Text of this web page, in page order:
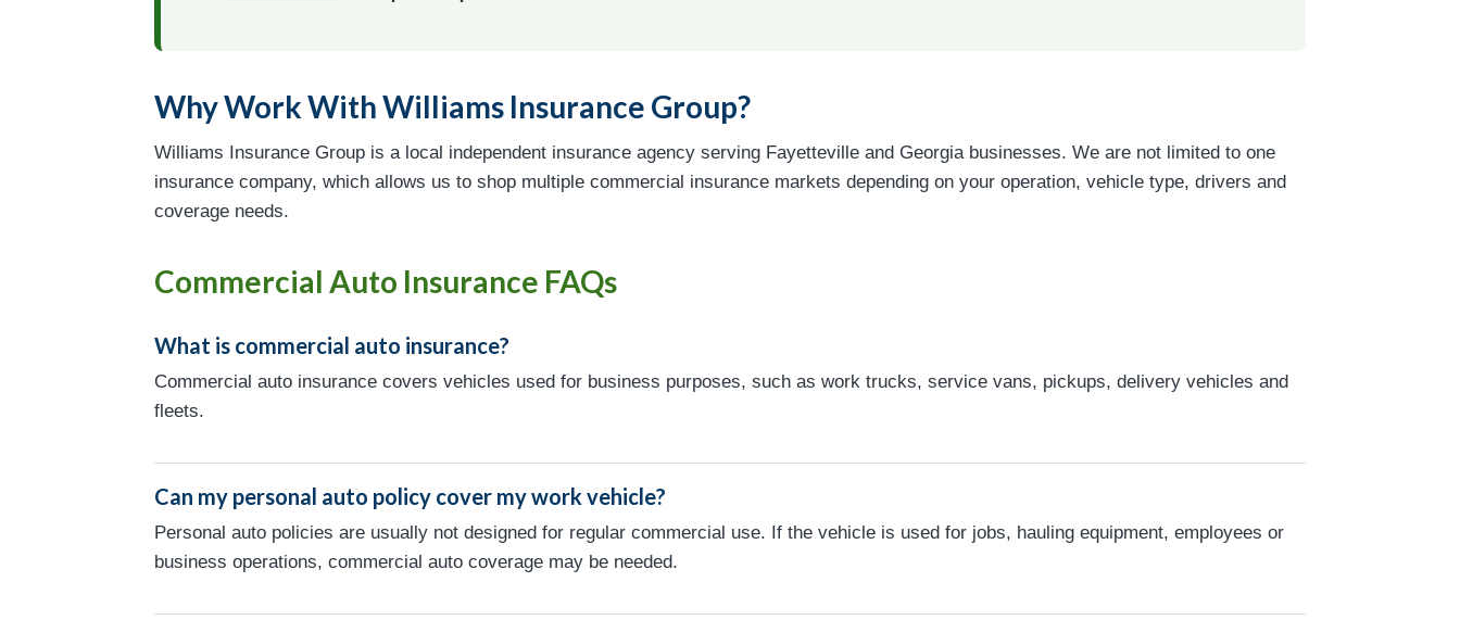
Why Work With Williams Insurance Group?
Williams Insurance Group is a local independent insurance agency serving Fayetteville and Georgia businesses. We are not limited to one
insurance company, which allows us to shop multiple commercial insurance markets depending on your operation, vehicle type, drivers and
coverage needs.
Commercial Auto Insurance FAQs
What is commercial auto insurance?
Commercial auto insurance covers vehicles used for business purposes, such as work trucks, service vans, pickups, delivery vehicles and
fleets.
Can my personal auto policy cover my work vehicle?
Personal auto policies are usually not designed for regular commercial use. If the vehicle is used for jobs, hauling equipment, employees or
business operations, commercial auto coverage may be needed.